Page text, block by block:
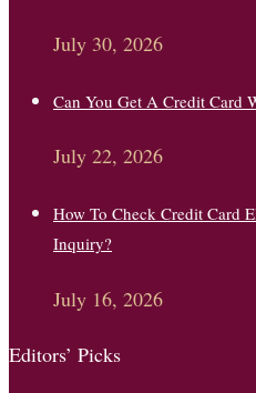
July 30, 2026
Can You Get A Credit Card
July 22, 2026
How To Check Credit Card
Inquiry?
July 16, 2026
Editors’ Picks